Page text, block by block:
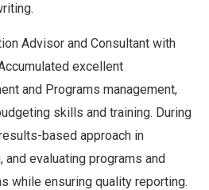
Advisor and Consultant with
excellent
and Programs management,
skills and training. During
based approach in
evaluating programs and
while ensuring quality reporting.